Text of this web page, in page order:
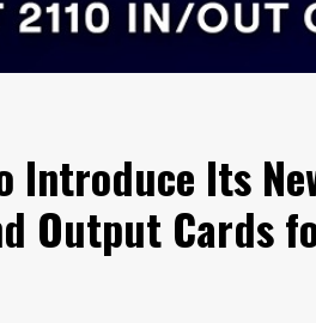
Introduce Its
Output Cards